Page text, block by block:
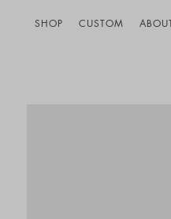
SHOP CUSTOM ABOUT